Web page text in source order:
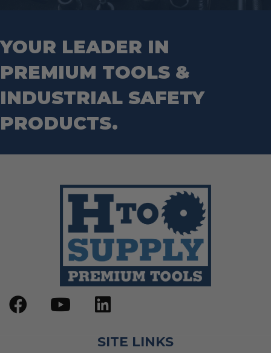
Socket Sets
Step Drill Bits
YOUR LEADER IN
PREMIUM TOOLS &
INDUSTRIAL SAFETY
PRODUCTS.
SITE LINKS